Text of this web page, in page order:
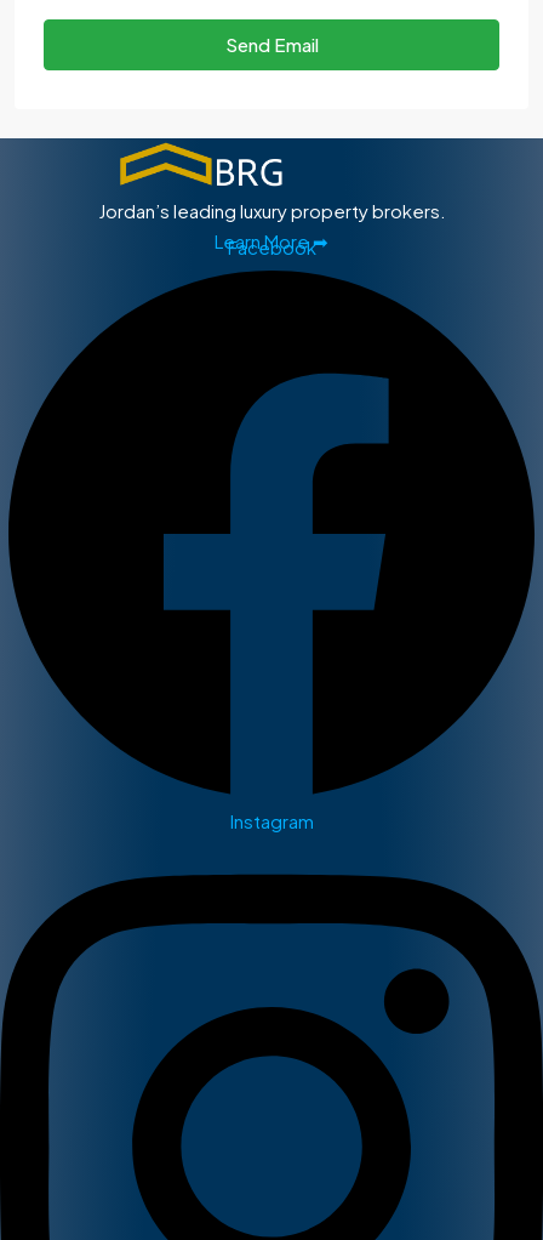
Send Email
Jordan’s leading luxury property brokers.
Learn More ➡
Facebook
Instagram